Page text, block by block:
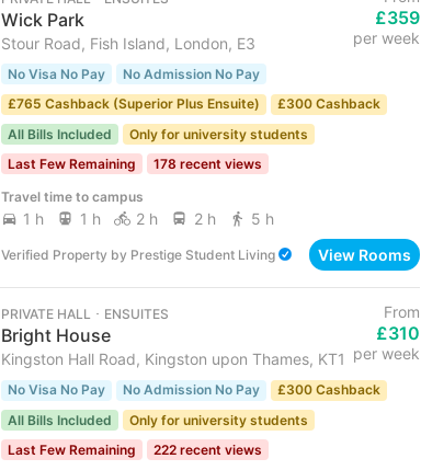
Wick Park
Stour Road, Fish Island, London, E3
£359
per week
No Visa No Pay
No Admission No Pay
£765 Cashback (Superior Plus Ensuite)
£300 Cashback
All Bills Included
Only for university students
Last Few Remaining
178 recent views
Travel time to campus
1 h 1 h 2 h 2 h 5 h
Verified Property by Prestige Student Living View Rooms
PRIVATE HALL ･ ENSUITES
Bright House
Kingston Hall Road, Kingston upon Thames, KT1
From
£310
per week
No Visa No Pay No Admission No Pay
£300 Cashback
All Bills Included
Only for university students
Last Few Remaining
222 recent views